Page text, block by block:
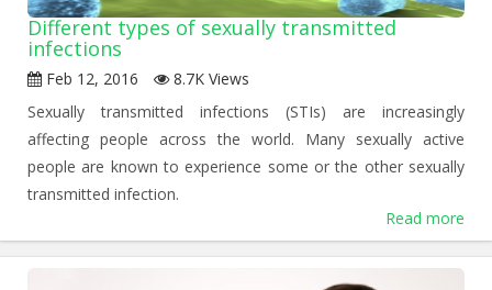
Different types of sexually transmitted
infections
Feb 12, 2016
8.7K Views
Sexually transmitted infections (STIs) are increasingly
affecting people across the world. Many sexually active
people are known to experience some or the other sexually
transmitted infection.
Read more